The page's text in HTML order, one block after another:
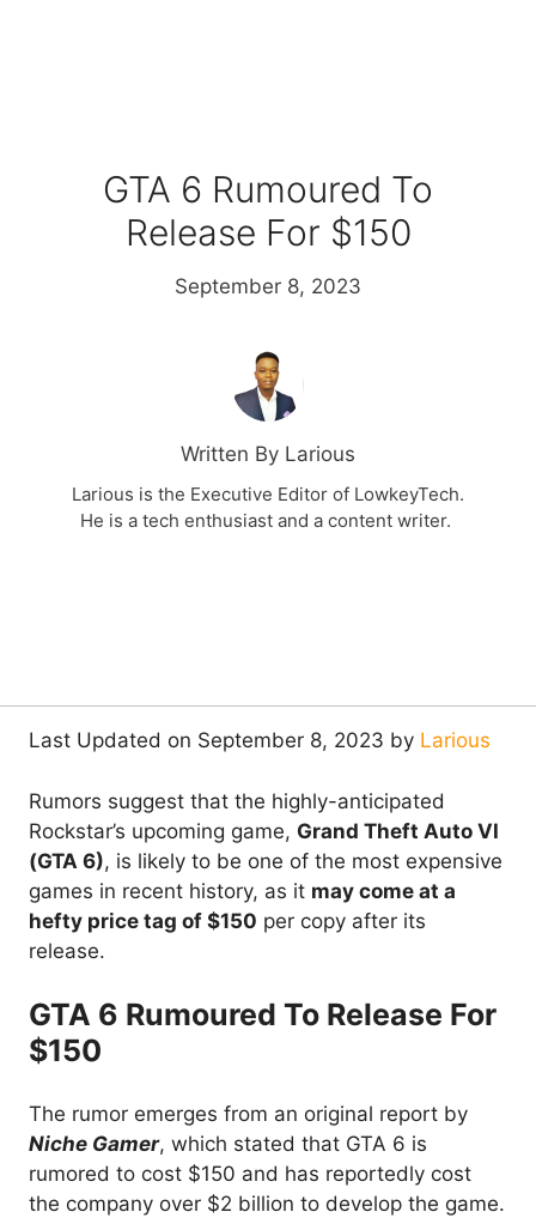
GTA 6 Rumoured To
Release For $150
September 8, 2023
Written By Larious
Larious is the Executive Editor of LowkeyTech.
He is a tech enthusiast and a content writer.
Last Updated on September 8, 2023 by Larious
Rumors suggest that the highly-anticipated
Rockstar’s upcoming game, Grand Theft Auto VI
(GTA 6), is likely to be one of the most expensive
games in recent history, as it may come at a
hefty price tag of $150 per copy after its
release.
GTA 6 Rumoured To Release For
$150
The rumor emerges from an original report by
Niche Gamer, which stated that GTA 6 is
rumored to cost $150 and has reportedly cost
the company over $2 billion to develop the game.